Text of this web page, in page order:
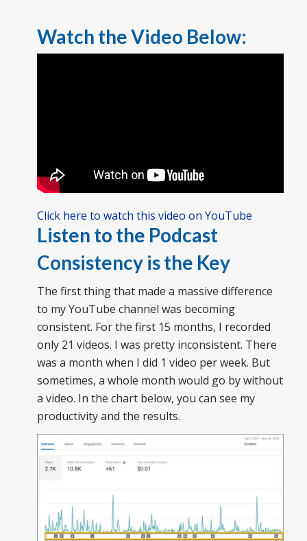
Watch the Video Below:
Click here to watch this video on YouTube
Listen to the Podcast
Consistency is the Key
The first thing that made a massive difference
to my YouTube channel was becoming
consistent. For the first 15 months, I recorded
only 21 videos. I was pretty inconsistent. There
was a month when I did 1 video per week. But
sometimes, a whole month would go by without
a video. In the chart below, you can see my
productivity and the results.